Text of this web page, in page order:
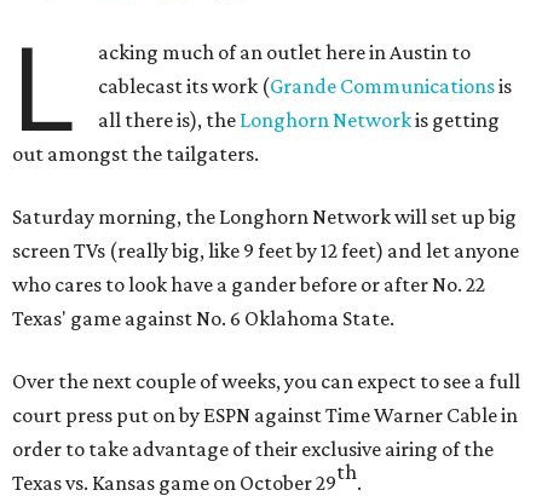
L
acking much of an outlet here in Austin to
cablecast its work (Grande Communicationsis
all there is), the Longhorn Networkis getting
out amongst the tailgaters.
Saturday morning, the Longhorn Network will set up big
screen TVs (really big, like 9 feet by 12 feet) and let anyone
who cares to look have a gander before or after No. 22
Texas' game against No. 6 Oklahoma State.
Over the next couple of weeks, you can expect to see a full
court press put on by ESPN against Time Warner Cable in
order to take advantage of their exclusive airing of the
Texas vs. Kansas game on October 29th.